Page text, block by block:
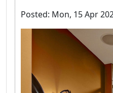
Posted: Mon, 15 Apr